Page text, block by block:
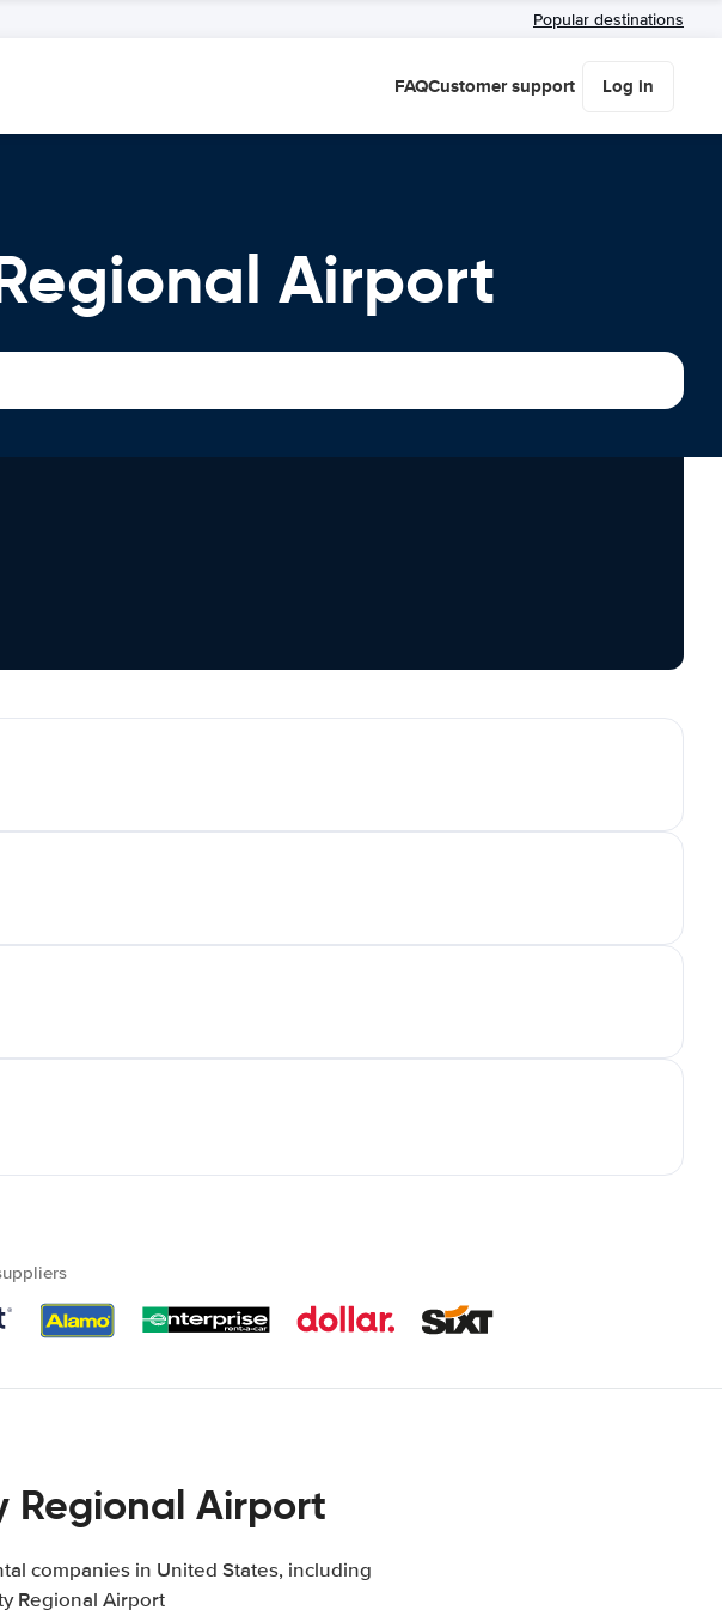
Popular destinations
FAQCustomer support Log in
Airport
Regional Airport
companies in United States, including
Regional Airport